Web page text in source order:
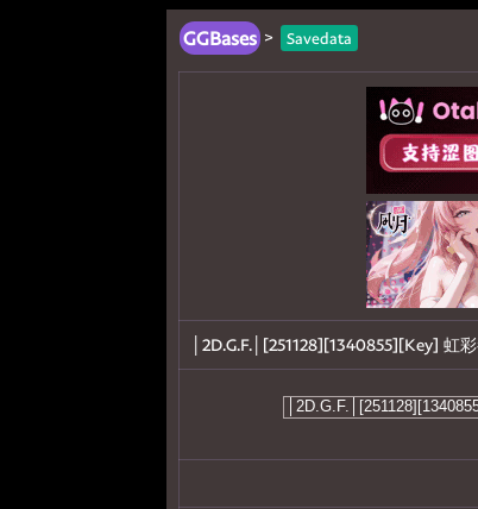
GGBases > Savedata
│2D.G.F.│[251128][1340855][Key]